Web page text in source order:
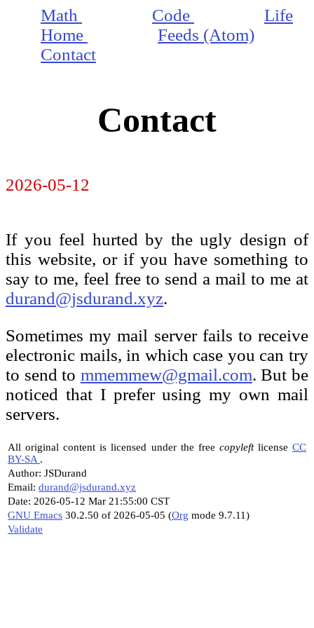
Math Code
Life
Home
Feeds (Atom)
Contact
Contact
2026-05-12
If you feel hurted by the ugly design of
this website, or if you have something to
say to me, feel free to send a mail to me at
durand@jsdurand.xyz.
Sometimes my mail server fails to receive
electronic mails, in which case you can try
to send to mmemmew@gmail.com. But be
noticed that I prefer using my own mail
servers.
All original content is licensed under the free copyleftlicenseCC
BY-SA .
Author: JSDurand
Email: durand@jsdurand.xyz
Date: 2026-05-12 Mar 21:55:00 CST
GNU Emacs 30.2.50 of 2026-05-05 (Org mode 9.7.11)
Validate